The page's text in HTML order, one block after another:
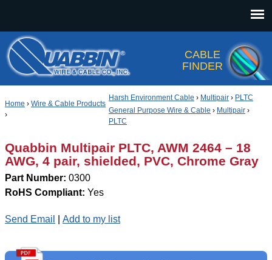
CABLE
FINDER
Home › Wire & Cable Products
›
Harsh Environment Cable › Multipair › PLTC
General Purpose Wire & Cable › Multipair ›
PLTC
Quabbin Multipair PLTC, AWM 2464 – 18
AWG, 4 pair, shielded, PVC, Chrome Gray
Part Number: 0300
RoHS Compliant: Yes
Send Email Add to my list